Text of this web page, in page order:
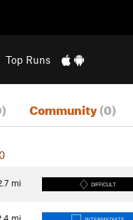
Top Runs
Community(0)
mi DIFFICULT